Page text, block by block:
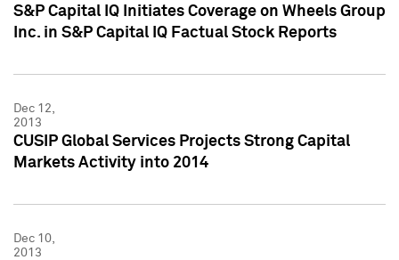
S&P Capital IQ Initiates Coverage on Wheels Group
Inc. in S&P Capital IQ Factual Stock Reports
Dec 12,
2013
CUSIP Global Services Projects Strong Capital
Markets Activity into 2014
Dec 10,
2013